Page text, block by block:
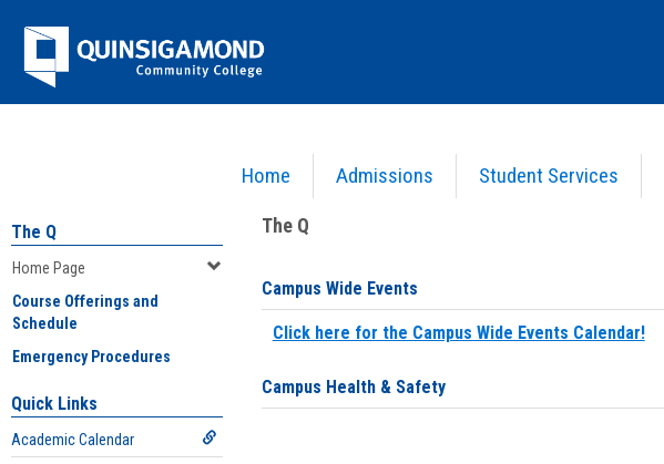
Jenzabar
University
Home Admissions Student Services
The Q
Home Page
Course Offerings and
Schedule
Emergency Procedures
Quick Links
Academic Calendar
The Q
Campus Wide Events
Click here for the Campus Wide Events Calendar!
Campus Health & Safety